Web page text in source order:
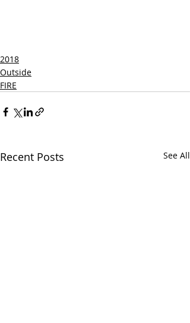
2018
Outside
FIRE
Recent Posts See All